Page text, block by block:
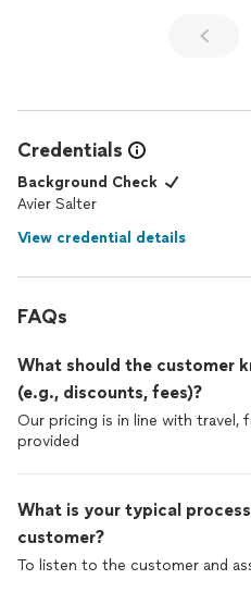
Credentials
Background Check
Avier Salter
View credential details
FAQs
What should the customer
(e.g., discounts, fees)?
Our pricing is in line with travel,
provided
What is your typical
customer?
To listen to the customer and